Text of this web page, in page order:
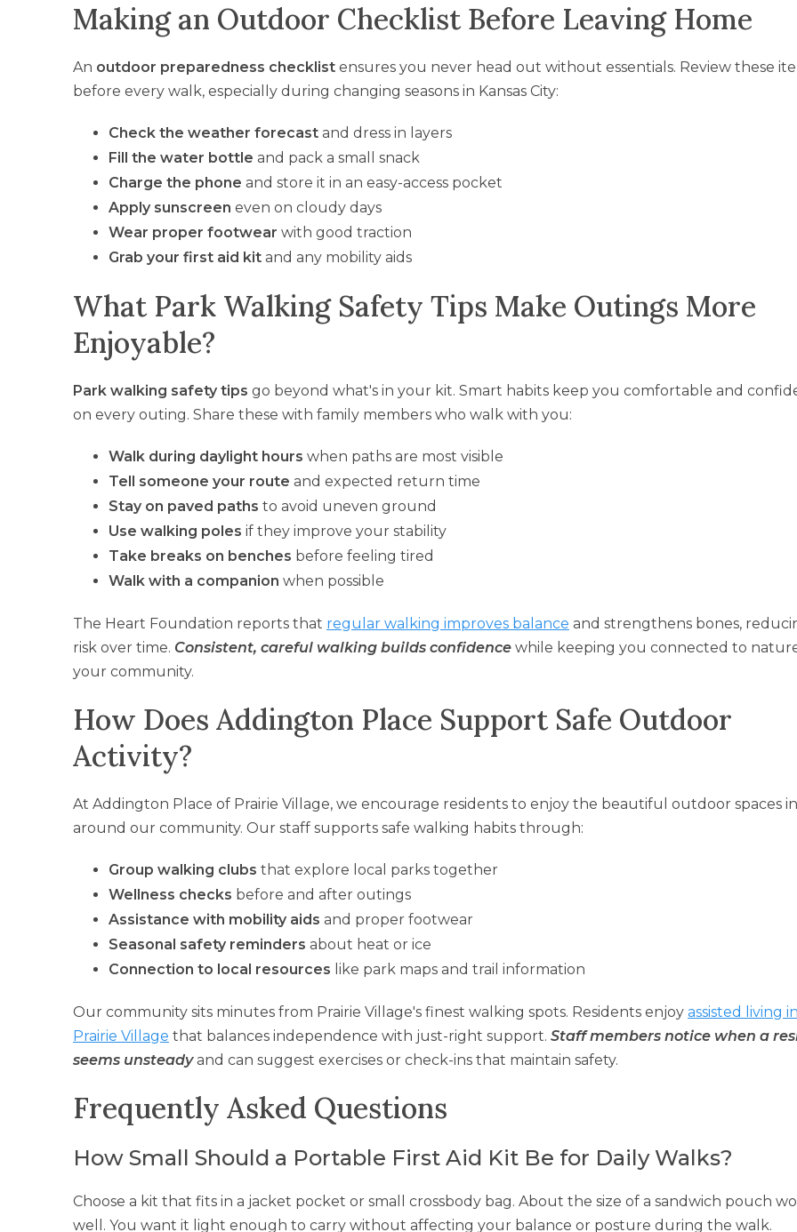
Making an Outdoor Checklist Before Leaving Home
An outdoor preparedness checklist ensures you never head out without essentials. Review these
before every walk, especially during changing seasons in Kansas City:
Check the weather forecast and dress in layers
Fill the water bottle and pack a small snack
Charge the phone and store it in an easy-access pocket
Apply sunscreen even on cloudy days
Wear proper footwear with good traction
Grab your first aid kit and any mobility aids
What Park Walking Safety Tips Make Outings More
Enjoyable?
Park walking safety tips go beyond what's in your kit. Smart habits keep you comfortable and
on every outing. Share these with family members who walk with you:
Walk during daylight hours when paths are most visible
Tell someone your route and expected return time
Stay on paved paths to avoid uneven ground
Use walking poles if they improve your stability
Take breaks on benches before feeling tired
Walk with a companion when possible
The Heart Foundation reports that regular walking improves balance and strengthens bones,
risk over time. Consistent, careful walking builds confidence while keeping you connected to
your community.
How Does Addington Place Support Safe Outdoor
Activity?
At Addington Place of Prairie Village, we encourage residents to enjoy the beautiful outdoor spaces
around our community. Our staff supports safe walking habits through:
Group walking clubs that explore local parks together
Wellness checks before and after outings
Assistance with mobility aids and proper footwear
Seasonal safety reminders about heat or ice
Connection to local resources like park maps and trail information
Our community sits minutes from Prairie Village's finest walking spots. Residents enjoy assisted living in
Prairie Village that balances independence with just-right support. Staff members notice when a
seems unsteady and can suggest exercises or check-ins that maintain safety.
Frequently Asked Questions
How Small Should a Portable First Aid Kit Be for Daily Walks?
Choose a kit that fits in a jacket pocket or small crossbody bag. About the size of a sandwich pouch
well. You want it light enough to carry without affecting your balance or posture during the walk.